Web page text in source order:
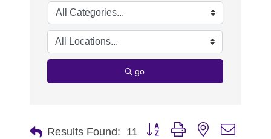
go
Results Found: 11 Button group with nested